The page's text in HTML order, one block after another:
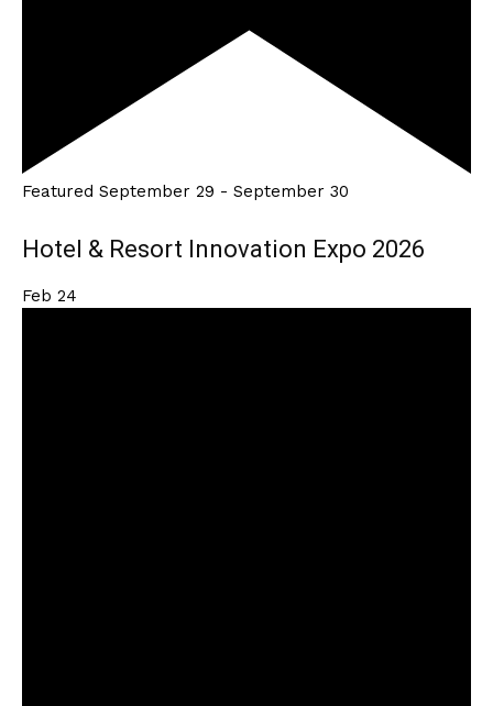
Featured September 29 - September 30
Hotel & Resort Innovation Expo 2026
Feb 24